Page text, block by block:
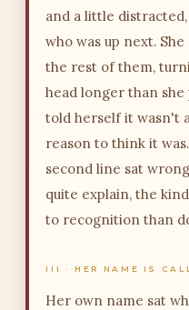
and a little
who was up next.
the rest of them,
head longer than she
told herself it wasn't
reason to think it
second line sat
quite explain, the
to recognition than
III · HER NAME IS
Her own name sat